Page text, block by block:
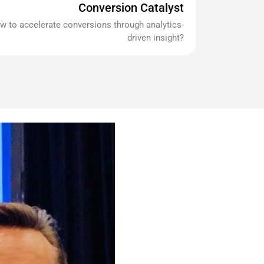
Conversion Catalyst
to accelerate conversions through analytics-
driven insight?